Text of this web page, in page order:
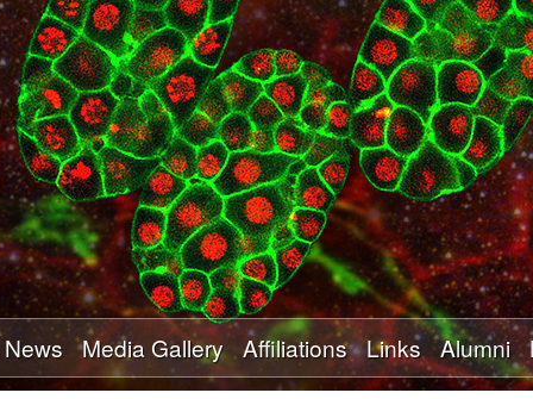
Skip
to
main
content
News Media Gallery Affiliations Links Alumni